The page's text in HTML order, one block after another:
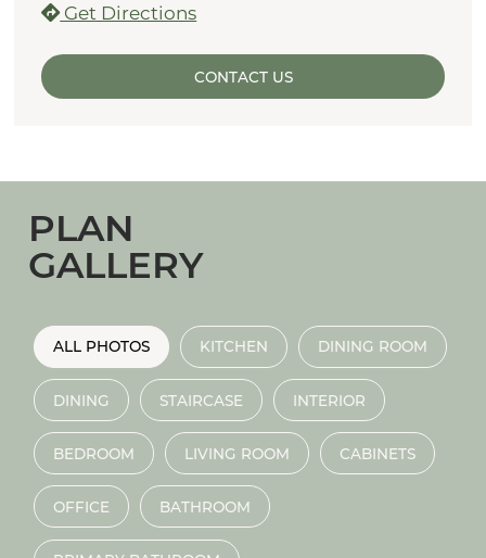
Get Directions
CONTACT US
PLAN
GALLERY
ALL PHOTOS KITCHEN DINING ROOM
DINING STAIRCASE INTERIOR
BEDROOM LIVING ROOM CABINETS
OFFICE BATHROOM